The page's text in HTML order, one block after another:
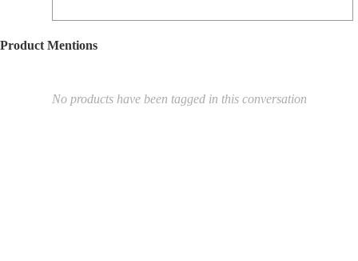
Product Mentions
No products have been tagged in this conversation